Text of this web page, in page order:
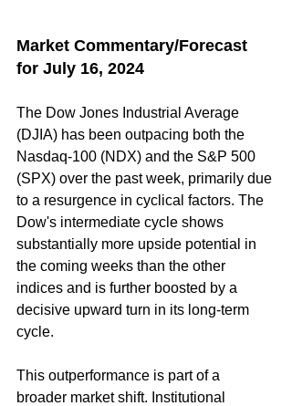
Market Commentary/Forecast
for July 16, 2024
The Dow Jones Industrial Average
(DJIA) has been outpacing both the
Nasdaq-100 (NDX) and the S&P 500
(SPX) over the past week, primarily due
to a resurgence in cyclical factors. The
Dow's intermediate cycle shows
substantially more upside potential in
the coming weeks than the other
indices and is further boosted by a
decisive upward turn in its long-term
cycle.
This outperformance is part of a
broader market shift. Institutional